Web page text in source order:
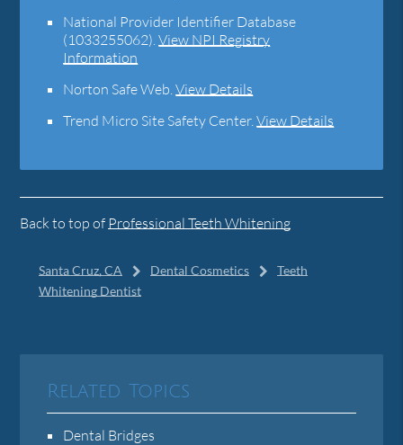
National Provider Identifier Database
(1033255062).View NPI Registry
Information
Norton Safe Web .View Details
Trend Micro Site Safety Center.View Details
Back to top of Professional Teeth Whitening
Santa Cruz, CA Dental Cosmetics
Teeth
Whitening Dentist
Related Topics
Dental Bridges